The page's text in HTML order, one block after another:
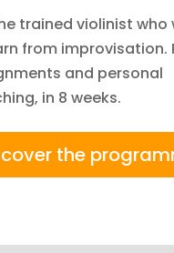
trained violinist who
from improvisation.
and personal
in 8 weeks.
the